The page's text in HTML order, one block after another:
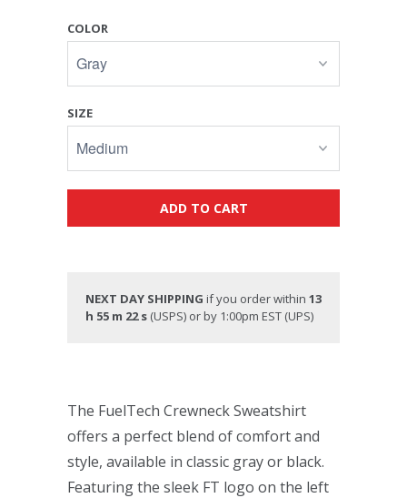
COLOR
SIZE
ADD TO CART
NEXT DAY SHIPPING if you order within 13
h 55 m 21 s (USPS) or by 1:00pm EST (UPS)
The FuelTech Crewneck Sweatshirt
offers a perfect blend of comfort and
style, available in classic gray or black.
Featuring the sleek FT logo on the left